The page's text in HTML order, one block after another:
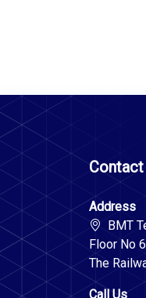
Address
BMT
Floor No
The
Call Us